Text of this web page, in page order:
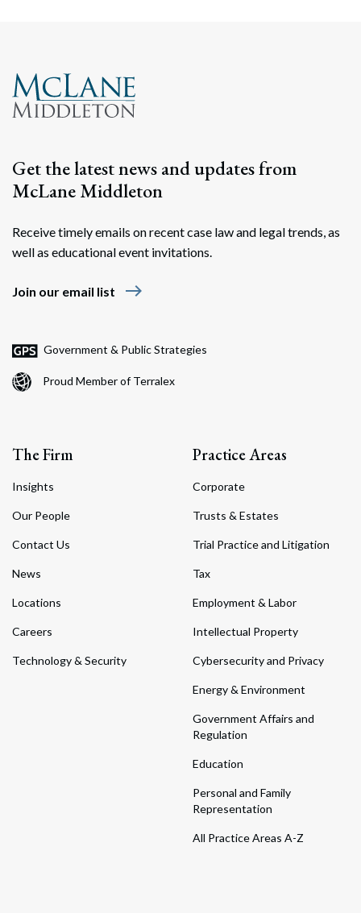
Get the latest news and updates from
McLane Middleton
Receive timely emails on recent case law and legal trends, as
well as educational event invitations.
Join our email list east
Government & Public Strategies
Proud Member of Terralex
The Firm
Insights
Our People
Contact Us
News
Locations
Careers
Technology & Security
Practice Areas
Corporate
Trusts & Estates
Trial Practice and Litigation
Tax
Employment & Labor
Intellectual Property
Cybersecurity and Privacy
Energy & Environment
Government Affairs and
Regulation
Education
Personal and Family
Representation
All Practice Areas A-Z